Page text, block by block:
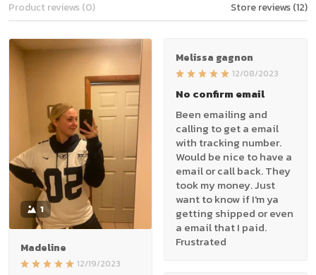
Product reviews (0) Store reviews (12)
1
Madeline
12/19/2023
Melissa gagnon
12/08/2023
No confirm email
Been emailing and
calling to get a email
with tracking number.
Would be nice to have a
email or call back. They
took my money. Just
want to know if I'm ya
getting shipped or even
a email that I paid.
Frustrated